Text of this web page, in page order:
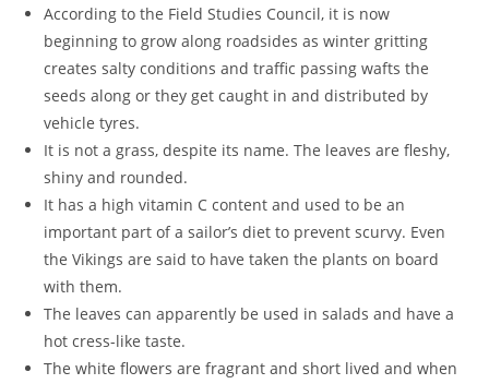
According to the Field Studies Council, it is now
beginning to grow along roadsides as winter gritting
creates salty conditions and traffic passing wafts the
seeds along or they get caught in and distributed by
vehicle tyres.
It is not a grass, despite its name. The leaves are fleshy,
shiny and rounded.
It has a high vitamin C content and used to be an
important part of a sailor’s diet to prevent scurvy. Even
the Vikings are said to have taken the plants on board
with them.
The leaves can apparently be used in salads and have a
hot cress-like taste.
The white flowers are fragrant and short lived and when